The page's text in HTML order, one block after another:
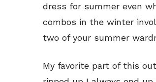
dress for summer even
combos in the winter
two of your summer
My favorite part of this